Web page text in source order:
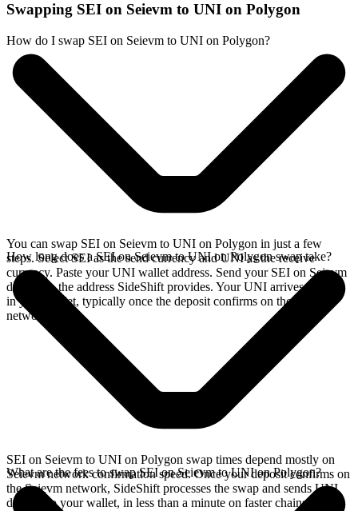
Swapping SEI on Seievm to UNI on Polygon
How do I swap SEI on Seievm to UNI on Polygon?
You can swap SEI on Seievm to UNI on Polygon in just a few
steps. Select SEI as the send currency and UNI as the receive
currency. Paste your UNI wallet address. Send your SEI on Seievm
deposit to the address SideShift provides. Your UNI arrives directly
in your wallet, typically once the deposit confirms on the Seievm
network.
How long does a SEI on Seievm to UNI on Polygon swap take?
SEI on Seievm to UNI on Polygon swap times depend mostly on
Seievm network confirmation speed. Once your deposit confirms on
the Seievm network, SideShift processes the swap and sends UNI
directly to your wallet, in less than a minute on faster chains.
What are the fees to swap SEI on Seievm to UNI on Polygon?